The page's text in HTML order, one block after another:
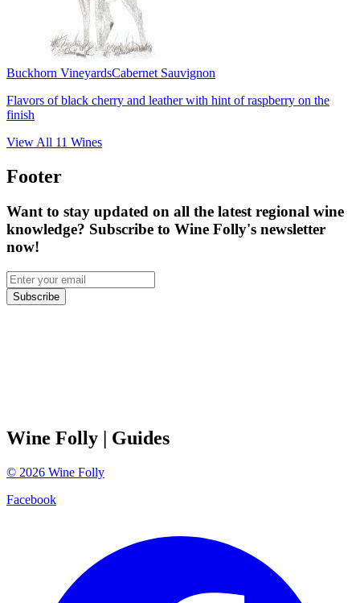
Buckhorn VineyardsCabernet Sauvignon
Flavors of black cherry and leather with hint of raspberry on the
finish
View All 11 Wines
Footer
Want to stay updated on all the latest regional wine
knowledge? Subscribe to Wine Folly's newsletter
now!
Subscribe
Wine Folly | Guides
© 2026 Wine Folly
Facebook